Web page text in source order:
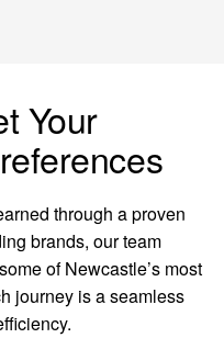
Your
through a proven
brands, our team
of Newcastle’s most
journey is a seamless